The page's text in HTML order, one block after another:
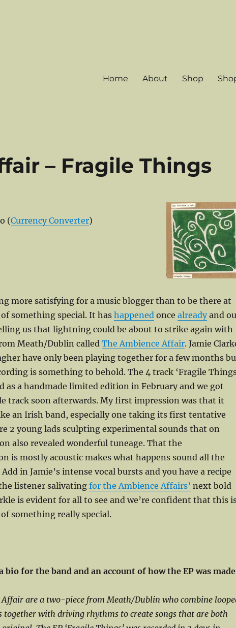
Home About Shop
– Fragile Things
(Currency Converter)
more satisfying for a music blogger than to be there at
something special. It hashappenedonce alreadyand
us that lightning could be about to strike again with
Meath/Dublin calledThe Ambience Affair. Jamie
have only been playing together for a few months
is something to behold. The 4 track ‘Fragile
as a handmade limited edition in February and we got
track soon afterwards. My first impression was that it
an Irish band, especially one taking its first tentative
2 young lads sculpting experimental sounds that on
also revealed wonderful tuneage. That the
is mostly acoustic makes what happens sound all the
in Jamie’s intense vocal bursts and you have a recipe
listener salivating for the Ambience Affairs’ next bold
is evident for all to see and we’re confident that this
something really special.
bio for the band and an account of how the EP was
Affair are a two-piece from Meath/Dublin who combine
together with driving rhythms to create songs that are both